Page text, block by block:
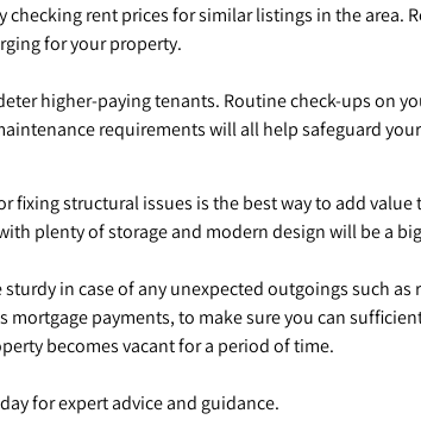
rent prices for similar listings in the area.
for your property.
higher-paying tenants. Routine check-ups on
requirements will all help safeguard
structural issues is the best way to add
plenty of storage and modern design will be a
in case of any unexpected outgoings such as
payments, to make sure you can
becomes vacant for a period of time.
for expert advice and guidance.